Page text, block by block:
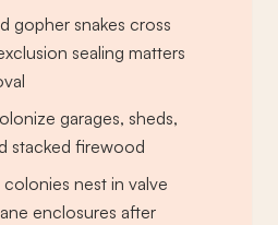
gopher snakes cross
sealing matters
garages, sheds,
stacked firewood
nest in valve
enclosures after